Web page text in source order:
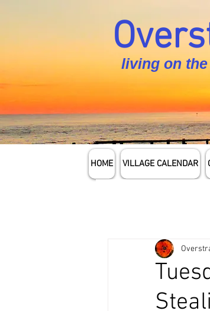
living on
HOME VILLAGE CALENDAR